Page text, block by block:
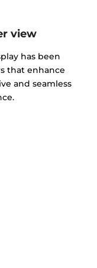
view
has been
that enhance
and seamless